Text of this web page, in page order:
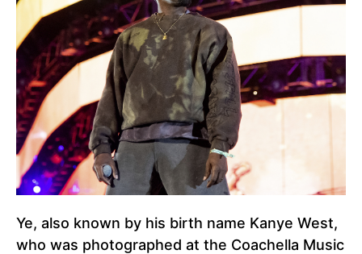
Ye, also known by his birth name Kanye West,
who was photographed at the Coachella Music